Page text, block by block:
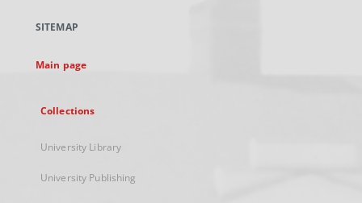
new
SITEMAP
Main page
Collections
University Library
University Publishing